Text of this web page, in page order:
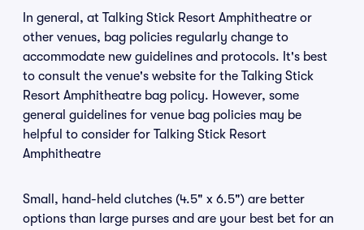
In general, at Talking Stick Resort Amphitheatre or
other venues, bag policies regularly change to
accommodate new guidelines and protocols. It's best
to consult the venue's website for the Talking Stick
Resort Amphitheatre bag policy. However, some
general guidelines for venue bag policies may be
helpful to consider for Talking Stick Resort
Amphitheatre
Small, hand-held clutches (4.5" x 6.5") are better
options than large purses and are your best bet for an